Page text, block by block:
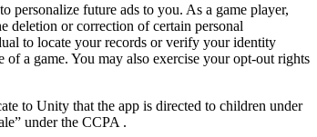
future ads to you. As a game player,
deletion or correction of certain personal
to locate your records or verify your identity
a game. You may also exercise your opt-out rights
to Unity that the app is directed to children under
under the CCPA .